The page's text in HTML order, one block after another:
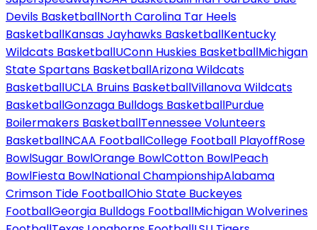
Devils BasketballNorth Carolina Tar Heels
BasketballKansas Jayhawks BasketballKentucky
Wildcats BasketballUConn Huskies BasketballMichigan
State Spartans BasketballArizona Wildcats
BasketballUCLA Bruins BasketballVillanova Wildcats
BasketballGonzaga Bulldogs BasketballPurdue
Boilermakers BasketballTennessee Volunteers
BasketballNCAA FootballCollege Football PlayoffRose
BowlSugar BowlOrange BowlCotton BowlPeach
BowlFiesta BowlNational ChampionshipAlabama
Crimson Tide FootballOhio State Buckeyes
FootballGeorgia Bulldogs FootballMichigan Wolverines